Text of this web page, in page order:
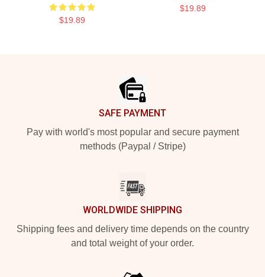
$19.89
$19.89
SAFE PAYMENT
Pay with world's most popular and secure payment
methods (Paypal / Stripe)
WORLDWIDE SHIPPING
Shipping fees and delivery time depends on the country
and total weight of your order.